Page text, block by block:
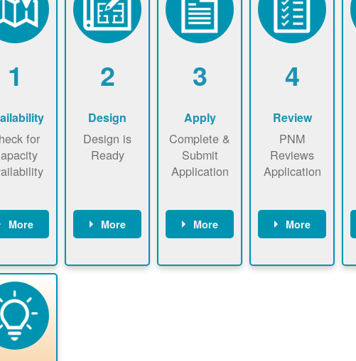
1
for
More
now
to
that
is
for
2
Design
Design is
Ready
More
energy use.
3
Apply
Complete &
Submit
Application
More
application
4
Review
PNM
Reviews
Application
More
application